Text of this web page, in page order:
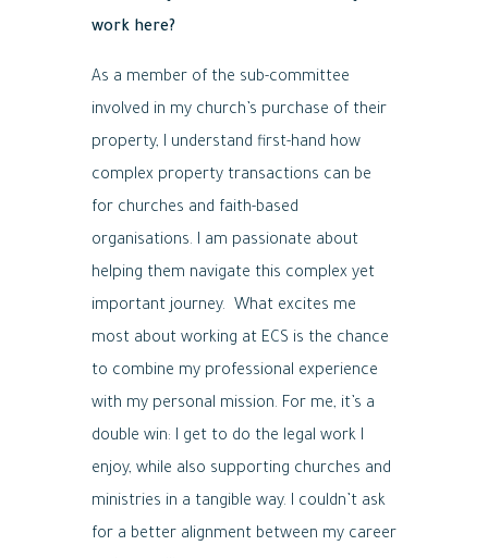
work here?
As a member of the sub-committee
involved in my church’s purchase of their
property, I understand first-hand how
complex property transactions can be
for churches and faith-based
organisations. I am passionate about
helping them navigate this complex yet
important journey. What excites me
most about working at ECS is the chance
to combine my professional experience
with my personal mission. For me, it’s a
double win: I get to do the legal work I
enjoy, while also supporting churches and
ministries in a tangible way. I couldn’t ask
for a better alignment between my career